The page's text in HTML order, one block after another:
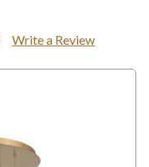
Write a Review